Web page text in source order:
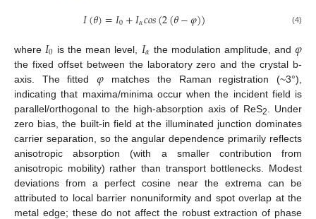
𝐼(𝜃)=𝐼0+𝐼𝛼𝑐𝑜𝑠(2(𝜃−𝜑)) (4)
where 𝐼0 is the mean level, 𝐼𝛼 the modulation amplitude, and 𝜑
the fixed offset between the laboratory zero and the crystal b-
axis. The fitted𝜑 matches the Raman registration (~3°),
indicating that maxima/minima occur when the incident field is
parallel/orthogonal to the high-absorption axis of ReS2
. Under
zero bias, the built-in field at the illuminated junction dominates
carrier separation, so the angular dependence primarily reflects
anisotropic absorption (with a smaller contribution from
anisotropic mobility) rather than transport bottlenecks. Modest
deviations from a perfect cosine near the extrema can be
attributed to local barrier nonuniformity and spot overlap at the
metal edge; these do not affect the robust extraction of phase